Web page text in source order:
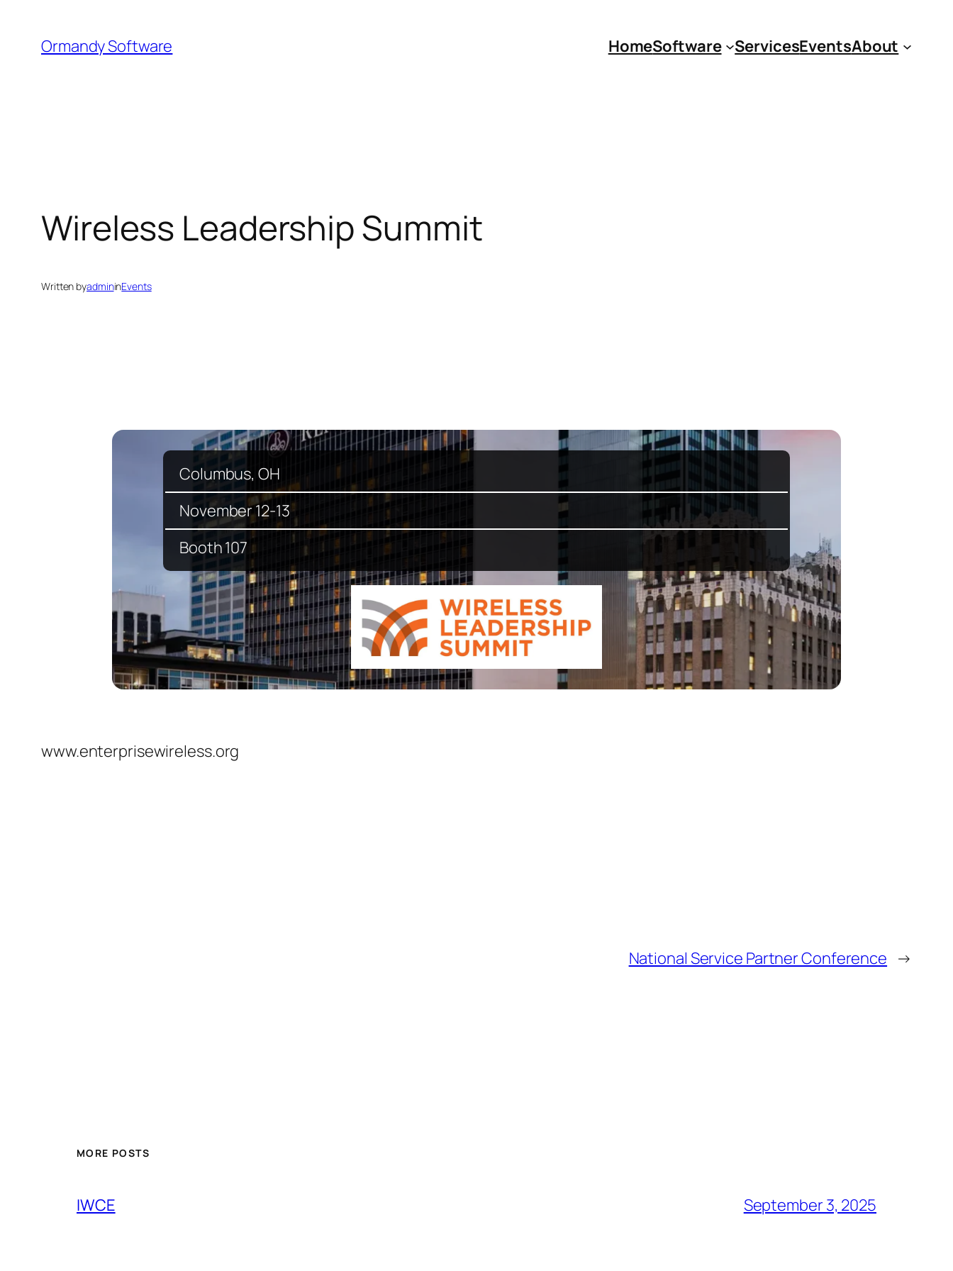
content
Ormandy Software HomeSoftware ServicesEventsAbout
Wireless Leadership Summit
Written byadmininEvents
Columbus, OH
November 12-13
Booth 107
www.enterprisewireless.org
National Service Partner Conference →
MORE POSTS
IWCE September 3, 2025